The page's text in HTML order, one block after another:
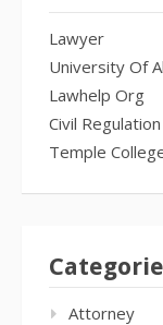
Lawyer
University Of
Lawhelp Org
Civil
Temple
Attorney